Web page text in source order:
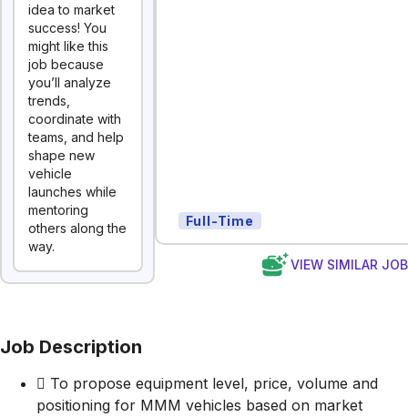
idea to market
success! You
might like this
job because
you’ll analyze
trends,
coordinate with
teams, and help
shape new
vehicle
launches while
mentoring
others along the
way.
Full-Time
VIEW SIMILAR
Job Description
 To propose equipment level, price, volume and
positioning for MMM vehicles based on market